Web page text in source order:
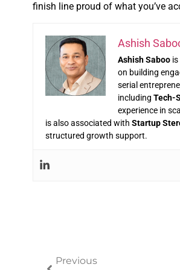
finish line proud of what you’ve
Ashish
Ashish Saboois
on building
serial
including Tech-
experience in
is also associated with Startup
structured growth support.
Previous